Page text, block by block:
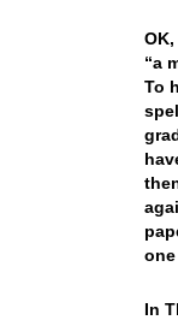
“a
To
In